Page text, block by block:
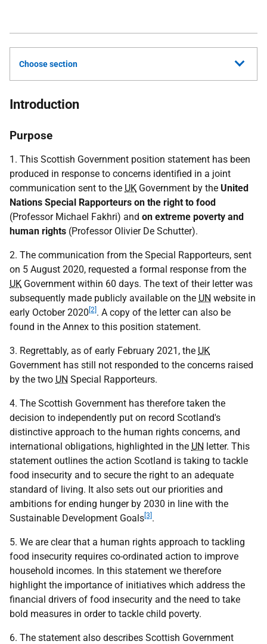
Choose section
Introduction
Purpose
1. This Scottish Government position statement has been
produced in response to concerns identified in a joint
communication sent to the UK Government by the United
Nations Special Rapporteurs on the right to food
(Professor Michael Fakhri) and on extreme poverty and
human rights (Professor Olivier De Schutter).
2. The communication from the Special Rapporteurs, sent
on 5 August 2020, requested a formal response from the
UK Government within 60 days. The text of their letter was
subsequently made publicly available on the UN website in
early October 2020 [2] . A copy of the letter can also be
found in the Annex to this position statement.
3. Regrettably, as of early February 2021, the UK
Government has still not responded to the concerns raised
by the two UN Special Rapporteurs.
4. The Scottish Government has therefore taken the
decision to independently put on record Scotland's
distinctive approach to the human rights concerns, and
international obligations, highlighted in the UN letter. This
statement outlines the action Scotland is taking to tackle
food insecurity and to secure the right to an adequate
standard of living. It also sets out our priorities and
ambitions for ending hunger by 2030 in line with the
Sustainable Development Goals [3] .
5. We are clear that a human rights approach to tackling
food insecurity requires co-ordinated action to improve
household incomes. In this statement we therefore
highlight the importance of initiatives which address the
financial drivers of food insecurity and the need to take
bold measures in order to tackle child poverty.
6. The statement also describes Scottish Government